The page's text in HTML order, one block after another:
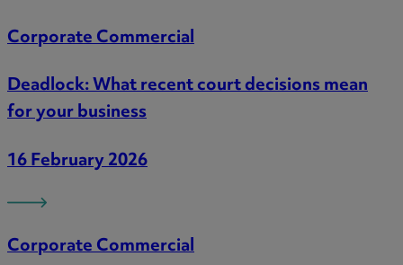
Corporate Commercial
Deadlock: What recent court decisions mean
for your business
16 February 2026
Corporate Commercial